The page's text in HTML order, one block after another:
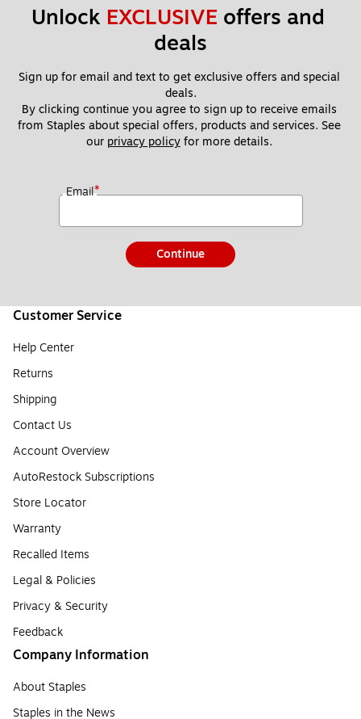
Unlock EXCLUSIVE offers and
deals
Sign up for email and text to get exclusive offers and special
deals.
By clicking continue you agree to sign up to receive emails
from Staples about special offers, products and services. See
our privacy policy for more details.
Email*
Continue
Customer Service
Help Center
Returns
Shipping
Contact Us
Account Overview
AutoRestock Subscriptions
Store Locator
Warranty
Recalled Items
Legal & Policies
Privacy & Security
Feedback
Company Information
About Staples
Staples in the News